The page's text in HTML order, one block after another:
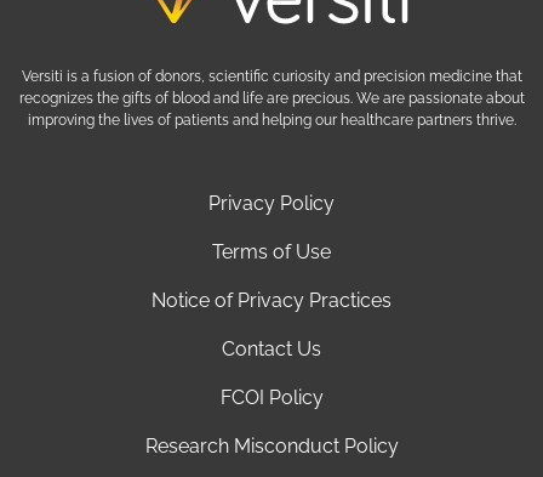
Privacy Policy
Terms of Use
Notice of Privacy Practices
Contact Us
FCOI Policy
Research Misconduct Policy
Versiti is a fusion of donors, scientific curiosity and precision medicine that
recognizes the gifts of blood and life are precious. We are passionate about
improving the lives of patients and helping our healthcare partners thrive.